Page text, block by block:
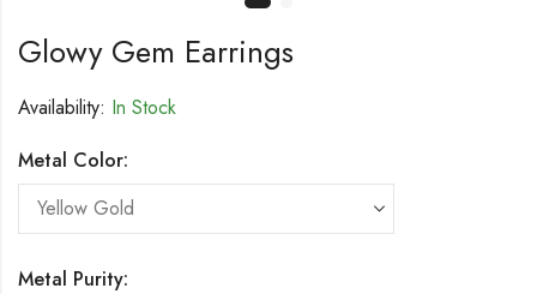
Glowy Gem Earrings
Availability: In Stock
Metal Color:
Metal Purity: